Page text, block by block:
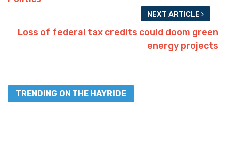
NEXT ARTICLE
Loss of federal tax credits could doom green
energy projects
TRENDING ON THE HAYRIDE